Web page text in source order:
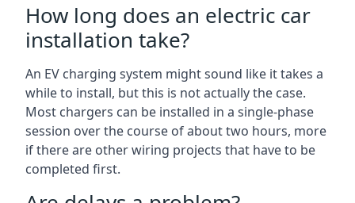
How long does an electric car
installation take?
An EV charging system might sound like it takes a
while to install, but this is not actually the case.
Most chargers can be installed in a single-phase
session over the course of about two hours, more
if there are other wiring projects that have to be
completed first.